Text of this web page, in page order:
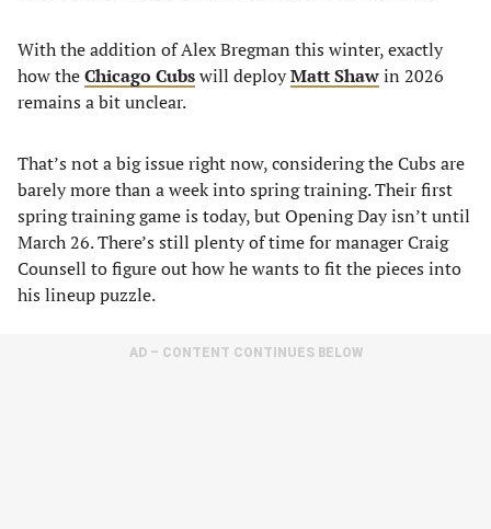
With the addition of Alex Bregman this winter, exactly
how theChicago Cubswill deployMatt Shawin 2026
remains a bit unclear.
That’s not a big issue right now, considering the Cubs are
barely more than a week into spring training. Their first
spring training game is today, but Opening Day isn’t until
March 26. There’s still plenty of time for manager Craig
Counsell to figure out how he wants to fit the pieces into
his lineup puzzle.
AD – CONTENT CONTINUES BELOW